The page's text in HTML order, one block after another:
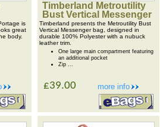
is
great
body.
Timberland Metroutility
Bust Vertical Messenger
Timberland presents the Metroutility Bust
Vertical Messenger bag, designed in
durable 100% Polyester with a nubuck
leather trim.
One large main compartment featuring
an additional pocket
Zip ...
more info
£39.00